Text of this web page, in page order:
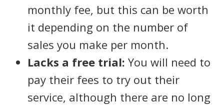
monthly fee, but this can be worth
it depending on the number of
sales you make per month.
Lacks a free trial: You will need to
pay their fees to try out their
service, although there are no long